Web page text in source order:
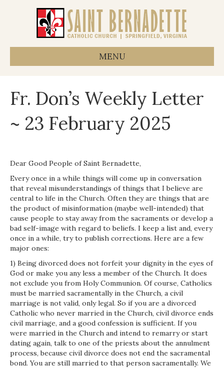
MENU
Fr. Don’s Weekly Letter
~ 23 February 2025
Dear Good People of Saint Bernadette,
Every once in a while things will come up in conversation
that reveal misunderstandings of things that I believe are
central to life in the Church. Often they are things that are
the product of misinformation (maybe well-intended) that
cause people to stay away from the sacraments or develop a
bad self-image with regard to beliefs. I keep a list and, every
once in a while, try to publish corrections. Here are a few
major ones:
1) Being divorced does not forfeit your dignity in the eyes of
God or make you any less a member of the Church. It does
not exclude you from Holy Communion. Of course, Catholics
must be married sacramentally in the Church, a civil
marriage is not valid, only legal. So if you are a divorced
Catholic who never married in the Church, civil divorce ends
civil marriage, and a good confession is sufficient. If you
were married in the Church and intend to remarry or start
dating again, talk to one of the priests about the annulment
process, because civil divorce does not end the sacramental
bond. You are still married to that person sacramentally. We